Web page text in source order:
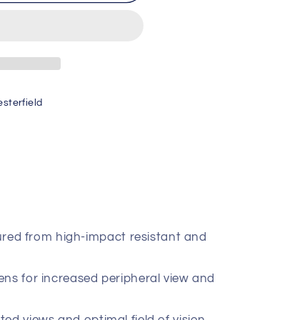
from high-impact resistant and
for increased peripheral view and